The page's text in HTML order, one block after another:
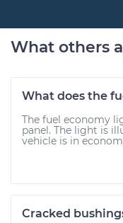
What others
What does the
The fuel economy
panel. The light is
vehicle is in
Cracked